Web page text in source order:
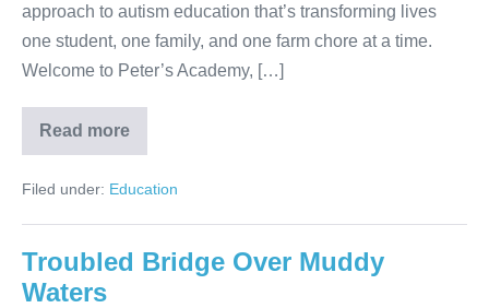
approach to autism education that’s transforming lives
one student, one family, and one farm chore at a time.
Welcome to Peter’s Academy, […]
Read more
Filed under: Education
Troubled Bridge Over Muddy
Waters